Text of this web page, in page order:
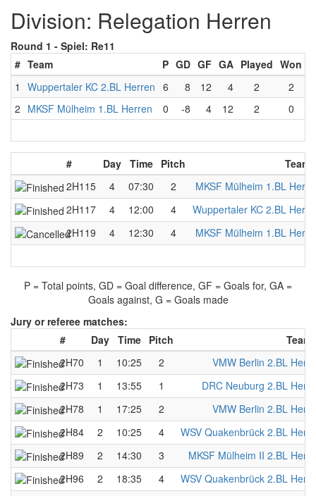
Division: Relegation Herren
Round 1 - Spiel: Re11
# Team P GD GF GA Played Won
1
Wuppertaler KC 2.BL Herren 6 8 12 4 2
2
2 MKSF Mülheim 1.BL Herren 0 -8 4 12 2 0
# Day Time Pitch
Team
2H115
4 07:30 2
MKSF Mülheim 1.BL
2H117
4 12:00 4
Wuppertaler KC 2.BL
2H119
4 12:30 4 MKSF Mülheim 1.BL
P = Total points, GD = Goal difference, GF = Goals for, GA =
Goals against, G = Goals made
Jury or referee matches:
#
Day Time Pitch
Team
2H70
1 10:25 2
VMW Berlin 2.BL
2H73
1 13:55 1
DRC Neuburg 2.BL
2H78
1 17:25 2
VMW Berlin 2.BL
2H84
2 10:25 4
WSV Quakenbrück 2.BL
2H89
2 14:30 3
MKSF Mülheim II 2.BL
2H96
2 18:35 4
WSV Quakenbrück 2.BL